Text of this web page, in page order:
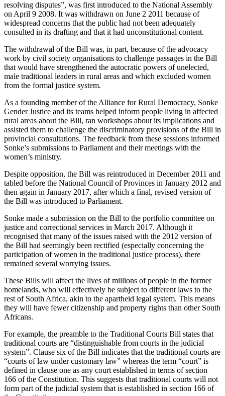
resolving disputes”, was first introduced to the National Assembly
on April 9 2008. It was withdrawn on June 2 2011 because of
widespread concerns that the public had not been adequately
consulted in its drafting and that it had unconstitutional content.
The withdrawal of the Bill was, in part, because of the advocacy
work by civil society organisations to challenge passages in the Bill
that would have strengthened the autocratic powers of unelected,
male traditional leaders in rural areas and which excluded women
from the formal justice system.
As a founding member of the Alliance for Rural Democracy, Sonke
Gender Justice and its teams helped inform people living in affected
rural areas about the Bill, ran workshops about its implications and
assisted them to challenge the discriminatory provisions of the Bill in
provincial consultations. The feedback from these sessions informed
Sonke’s submissions to Parliament and their meetings with the
women’s ministry.
Despite opposition, the Bill was reintroduced in December 2011 and
tabled before the National Council of Provinces in January 2012 and
then again in January 2017, after which a final, revised version of
the Bill was introduced to Parliament.
Sonke made a submission on the Bill to the portfolio committee on
justice and correctional services in March 2017. Although it
recognised that many of the issues raised with the 2012 version of
the Bill had seemingly been rectified (especially concerning the
participation of women in the traditional justice process), there
remained several worrying issues.
These Bills will affect the lives of millions of people in the former
homelands, who will effectively be subject to different laws to the
rest of South Africa, akin to the apartheid legal system. This means
they will have fewer citizenship and property rights than other South
Africans.
For example, the preamble to the Traditional Courts Bill states that
traditional courts are “distinguishable from courts in the judicial
system”. Clause six of the Bill indicates that the traditional courts are
“courts of law under customary law” whereas the term “court” is
defined in clause one as any court established in terms of section
166 of the Constitution. This suggests that traditional courts will not
form part of the judicial system that is established in section 166 of